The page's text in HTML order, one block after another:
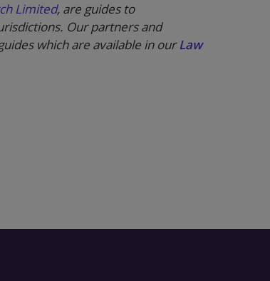
Limited, are guides to
Our partners and
which are available in ourLaw